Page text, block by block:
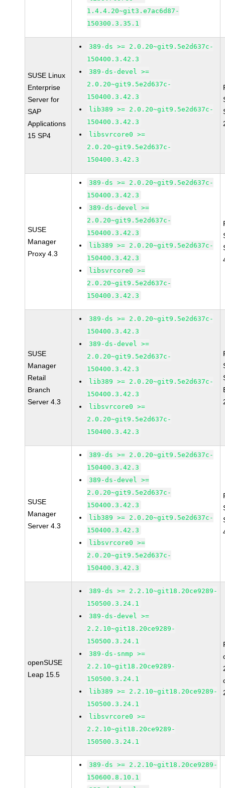
1.4.4.20~git3.e7ac6d87-
150300.3.35.1
SUSE Linux
Enterprise
Server for
SAP
Applications
15 SP4
389-ds >= 2.0.20~git9.5e2d637c-
150400.3.42.3
389-ds-devel >=
2.0.20~git9.5e2d637c-
150400.3.42.3
lib389 >= 2.0.20~git9.5e2d637c-
150400.3.42.3
libsvrcore0 >=
2.0.20~git9.5e2d637c-
150400.3.42.3
SUSE
Manager
Proxy 4.3
389-ds >= 2.0.20~git9.5e2d637c-
150400.3.42.3
389-ds-devel >=
2.0.20~git9.5e2d637c-
150400.3.42.3
lib389 >= 2.0.20~git9.5e2d637c-
150400.3.42.3
libsvrcore0 >=
2.0.20~git9.5e2d637c-
150400.3.42.3
SUSE
Manager
Retail
Branch
Server 4.3
389-ds >= 2.0.20~git9.5e2d637c-
150400.3.42.3
389-ds-devel >=
2.0.20~git9.5e2d637c-
150400.3.42.3
lib389 >= 2.0.20~git9.5e2d637c-
150400.3.42.3
libsvrcore0 >=
2.0.20~git9.5e2d637c-
150400.3.42.3
SUSE
Manager
Server 4.3
389-ds >= 2.0.20~git9.5e2d637c-
150400.3.42.3
389-ds-devel >=
2.0.20~git9.5e2d637c-
150400.3.42.3
lib389 >= 2.0.20~git9.5e2d637c-
150400.3.42.3
libsvrcore0 >=
2.0.20~git9.5e2d637c-
150400.3.42.3
openSUSE
Leap 15.5
389-ds >= 2.2.10~git18.20ce9289-
150500.3.24.1
389-ds-devel >=
2.2.10~git18.20ce9289-
150500.3.24.1
389-ds-snmp >=
2.2.10~git18.20ce9289-
150500.3.24.1
lib389 >= 2.2.10~git18.20ce9289-
150500.3.24.1
libsvrcore0 >=
2.2.10~git18.20ce9289-
150500.3.24.1
389-ds >= 2.2.10~git18.20ce9289-
150600.8.10.1